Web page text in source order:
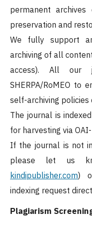
permanent
preservation and
We fully support
archiving of all
access). All our
SHERPA/RoMEO to
self-archiving
The journal is
for harvesting via
If the journal is not
please let us
kindipublisher.com)
indexing request
Plagiarism